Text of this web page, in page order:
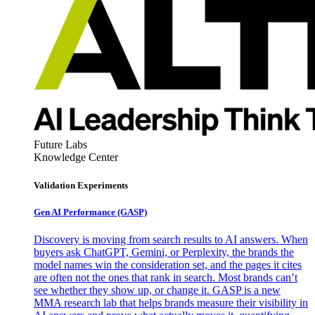
Future Labs
Knowledge Center
Validation Experiments
Gen AI Performance (GASP)
Discovery is moving from search results to AI answers. When
buyers ask ChatGPT, Gemini, or Perplexity, the brands the
model names win the consideration set, and the pages it cites
are often not the ones that rank in search. Most brands can’t
see whether they show up, or change it. GASP is a new
MMA research lab that helps brands measure their visibility in